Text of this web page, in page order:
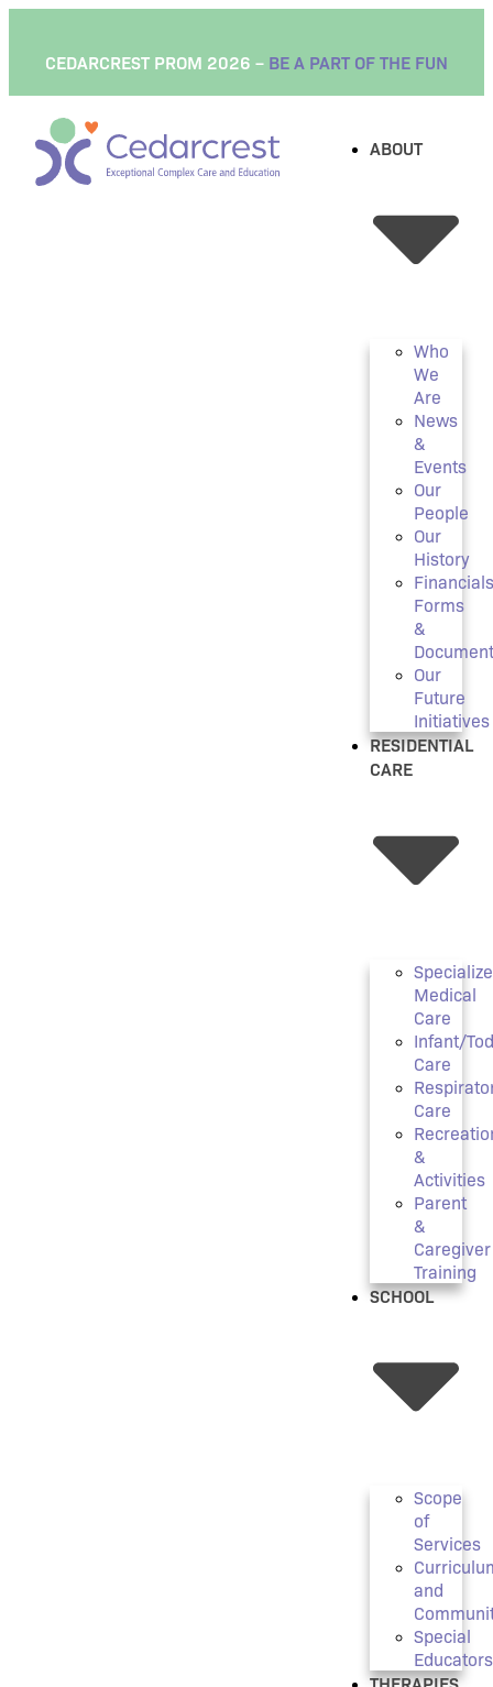
CEDARCREST PROM 2026 – BE A PART OF THE FUN
ABOUT
Who
We
Are
News
&
Events
Our
People
Our
History
Forms
&
Our
Future
Initiatives
RESIDENTIAL
CARE
Medical
Care
Infant/
Care
Care
&
Activities
Parent
&
Caregiver
Training
SCHOOL
Scope
of
Services
and
Special
Educators